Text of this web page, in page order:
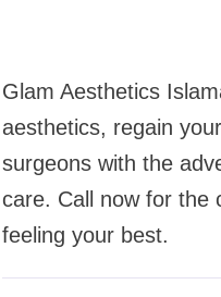
Glam Aesthetics
aesthetics, regain
surgeons with the
care. Call now for the
feeling your best.